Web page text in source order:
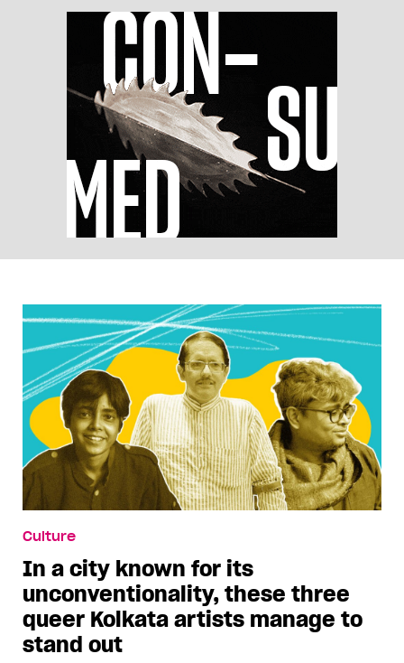
Culture
In a city known for its
unconventionality, these three
queer Kolkata artists manage to
stand out